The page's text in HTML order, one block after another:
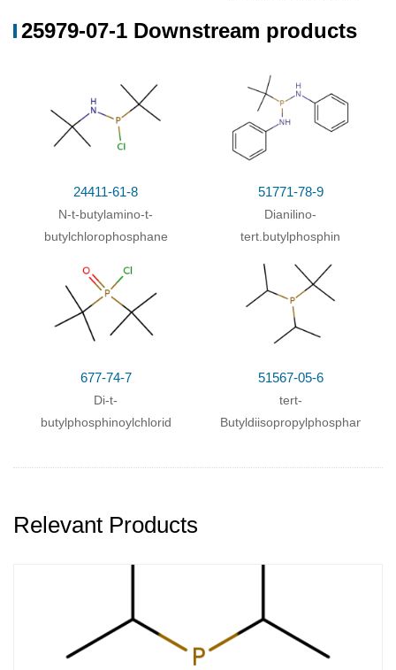
25979-07-1 Downstream products
24411-61-8
N-t-butylamino-t-
butylchlorophosphane
51771-78-9
Dianilino-
tert.butylphosphin
677-74-7
Di-t-
butylphosphinoylchlorid
51567-05-6
tert-
Butyldiisopropylphosphan
Relevant Products